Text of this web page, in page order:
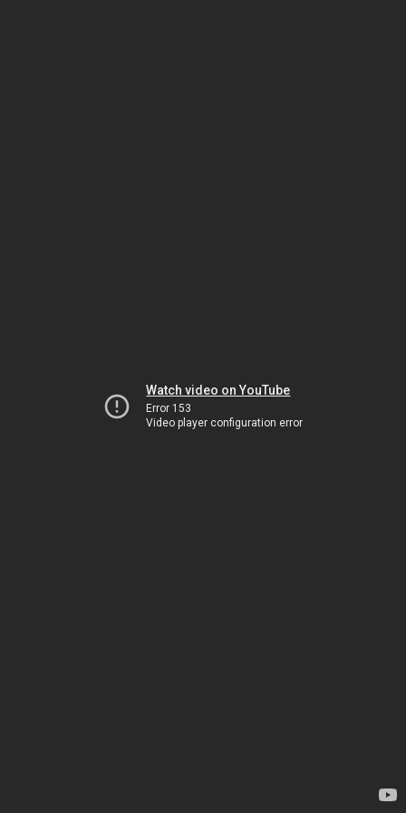
Watch video on YouTube
Error 153
Video player configuration error